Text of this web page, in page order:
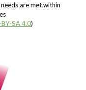
are met within
BY-SA 4.0)